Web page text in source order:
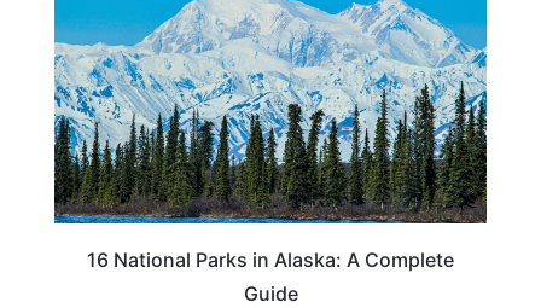
16 National Parks in Alaska: A Complete
Guide